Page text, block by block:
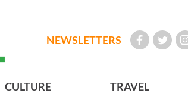
NEWSLETTERS
CULTURE TRAVEL